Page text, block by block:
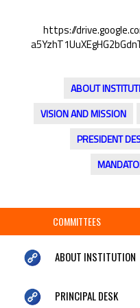
https://
ABOUT
VISION AND MISSION
PRESIDENT
COMMITTEES
ABOUT INSTITUTION
PRINCIPAL DESK